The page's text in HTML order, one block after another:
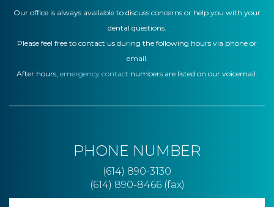
Our office is always available to discuss concerns or help you with your
dental questions.
Please feel free to contact us during the following hours via phone or
email.
After hours, emergency contact numbers are listed on our voicemail.
PHONE NUMBER
(614) 890-3130
(614) 890-8466 (fax)